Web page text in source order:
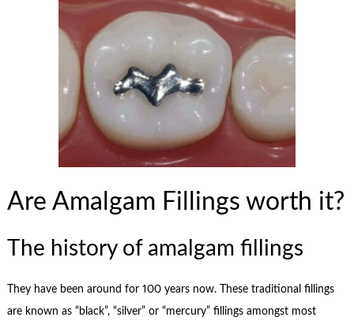
Are Amalgam Fillings worth it?
The history of amalgam fillings
They have been around for 100 years now. These traditional fillings
are known as “black”, “silver” or “mercury” fillings amongst most